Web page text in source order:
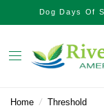
Dog Days Of
Home / Threshold